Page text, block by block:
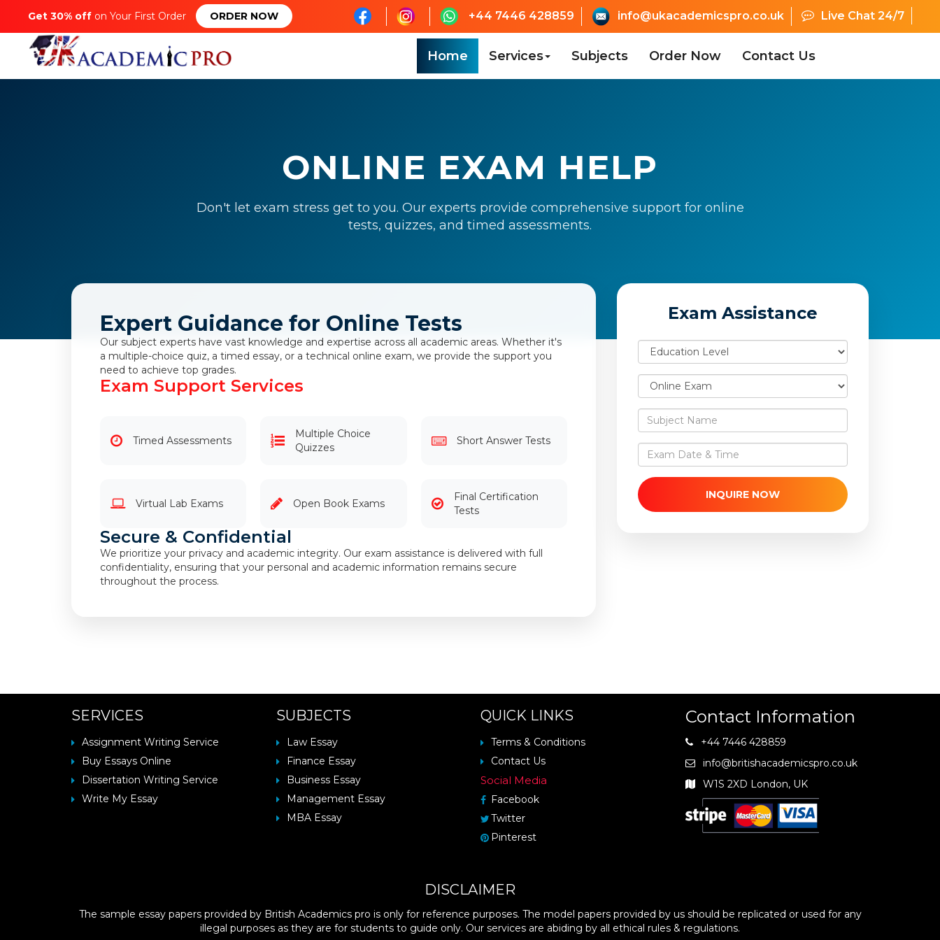
Get 30% off on Your First Order ORDER NOW +44 7446 428859 info@ukacademicspro.co.uk Live Chat 24/7
Home Services Subjects Order Now Contact Us
ONLINE EXAM HELP
Don't let exam stress get to you. Our experts provide comprehensive support for online
tests, quizzes, and timed assessments.
Expert Guidance for Online Tests
Our subject experts have vast knowledge and expertise across all academic areas. Whether it's
a multiple-choice quiz, a timed essay, or a technical online exam, we provide the support you
need to achieve top grades.
Exam Support Services
Timed Assessments
Multiple Choice
Quizzes
Short Answer Tests
Virtual Lab Exams Open Book Exams
Final Certification
Tests
Secure & Confidential
We prioritize your privacy and academic integrity. Our exam assistance is delivered with full
confidentiality, ensuring that your personal and academic information remains secure
throughout the process.
Exam Assistance
INQUIRE NOW
SERVICES
Assignment Writing Service
Buy Essays Online
Dissertation Writing Service
Write My Essay
SUBJECTS
Law Essay
Finance Essay
Business Essay
Management Essay
MBA Essay
QUICK LINKS
Terms & Conditions
Contact Us
Social Media
Facebook
Twitter
Pinterest
Contact Information
+44 7446 428859
info@britishacademicspro.co.uk
W1S 2XD London, UK
DISCLAIMER
The sample essay papers provided by British Academics pro is only for reference purposes. The model papers provided by us should be replicated or used for any
illegal purposes as they are for students to guide only. Our services are abiding by all ethical rules & regulations.